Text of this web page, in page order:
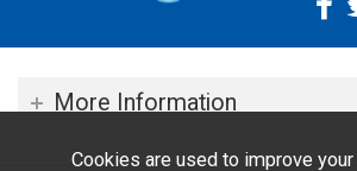
More Information
Cookies are used to improve